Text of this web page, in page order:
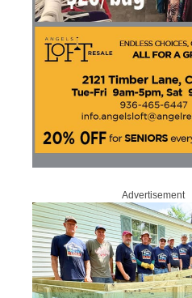
Advertisement